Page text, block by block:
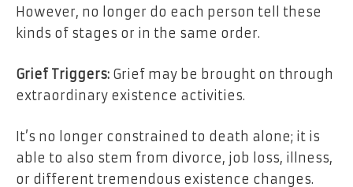
However, no longer do each person tell these
kinds of stages or in the same order.
Grief Triggers: Grief may be brought on through
extraordinary existence activities.
It’s no longer constrained to death alone; it is
able to also stem from divorce, job loss, illness,
or different tremendous existence changes.